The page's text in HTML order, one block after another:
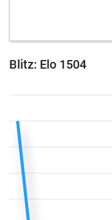
Blitz: Elo 1504